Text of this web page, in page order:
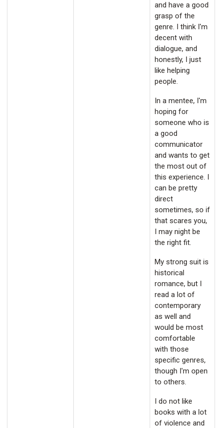
and have a good
grasp of the
genre. I think I'm
decent with
dialogue, and
honestly, I just
like helping
people.
In a mentee, I'm
hoping for
someone who is
a good
communicator
and wants to get
the most out of
this experience. I
can be pretty
direct
sometimes, so if
that scares you,
I may night be
the right fit.
My strong suit is
historical
romance, but I
read a lot of
contemporary
as well and
would be most
comfortable
with those
specific genres,
though I'm open
to others.
I do not like
books with a lot
of violence and